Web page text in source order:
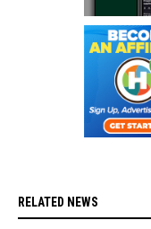
RELATED NEWS